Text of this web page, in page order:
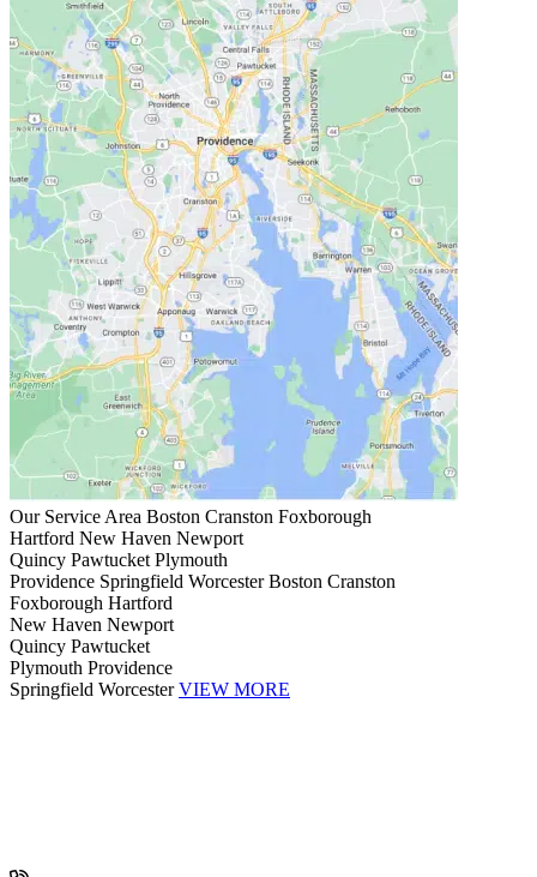
Our Service Area Boston Cranston Foxborough
Hartford New Haven Newport
Quincy PawtucketPlymouth
Providence Springfield WorcesterBoston Cranston
Foxborough Hartford
New Haven Newport
Quincy Pawtucket
Plymouth Providence
Springfield WorcesterVIEW MORE